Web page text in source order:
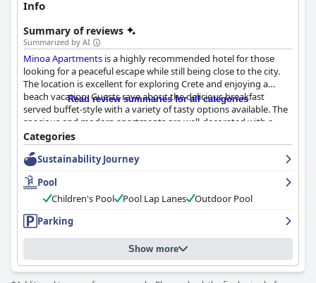
Info
Summary of reviews
Summarized by AI
Minoa Apartments is a highly recommended hotel for those
looking for a peaceful escape while still being close to the city.
The location is excellent for exploring Crete and enjoying a
beach vacation. Guests rave about the delicious breakfast
served buffet-style with a variety of tasty options available. The
spacious and modern apartments are well-decorated with a
focus on detail, providing a cozy and comfortable space for a
longer stay. The hotel's immaculate and noticeably clean
facilities with good attention to detail are highly praised. The
staff is exceptional with caring, accommodating, friendly and
kind personnel. The beautiful pool area, complete with pretty
landscaping and a children's playground nearby, is a popular
Minoa Apartments
and playground facilities. The hotel offers great convenience
when it comes to parking with free and secure parking available
on site. Overall, guests have nothing but good things to say
aboutMinoa Apartments.
Read review summaries for all categories
Categories
Sustainability Journey
Pool
Children's Pool
Pool Lap Lanes
Outdoor Pool
Parking
Show more